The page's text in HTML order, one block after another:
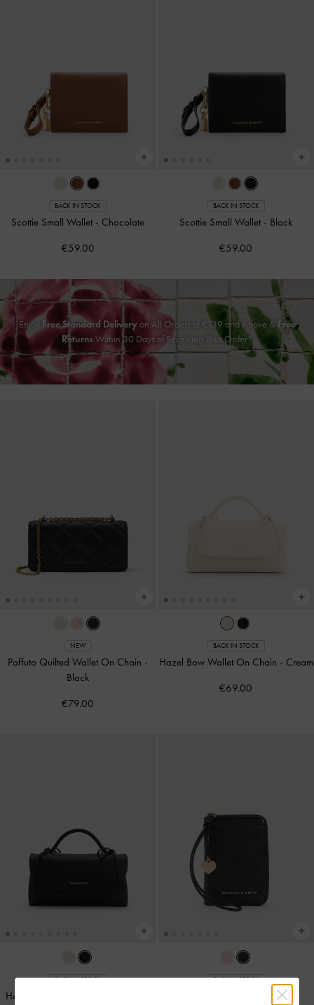
BACK IN STOCK
Scottie Small Wallet - Chocolate
€59.00
BACK IN STOCK
Scottie Small Wallet - Black
€59.00
Enjoy Free Standard Delivery on All Orders of€139 and Above &Free
Returns Within 30 Days of Receiving Your Order*
NEW
Paffuto Quilted Wallet On Chain -
Black
€79.00
BACK IN STOCK
Hazel Bow Wallet On Chain - Cream
€69.00
BACK IN STOCK
Hazel Bow Wallet On Chain
BACK IN STOCK
Black